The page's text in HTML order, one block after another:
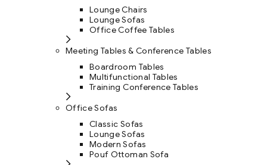
Lounge Chairs
Lounge Sofas
Office Coffee Tables
Meeting Tables & Conference Tables
Boardroom Tables
Multifunctional Tables
Training Conference Tables
Office Sofas
Classic Sofas
Lounge Sofas
Modern Sofas
Pouf Ottoman Sofa